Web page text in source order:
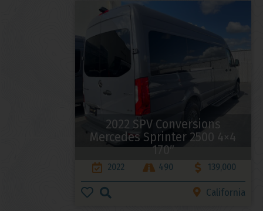
2022 SPV Conversions
Mercedes Sprinter 2500 4×4
170″
2022 490 139,000
California